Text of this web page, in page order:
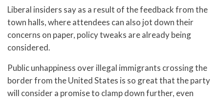
Liberal insiders say as a result of the feedback from the
town halls, where attendees can also jot down their
concerns on paper, policy tweaks are already being
considered.
Public unhappiness over illegal immigrants crossing the
border from the United States is so great that the party
will consider a promise to clamp down further, even